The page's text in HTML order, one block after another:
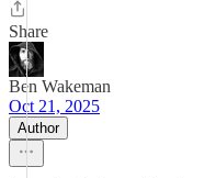
Share
Ben Wakeman
Oct 21, 2025
Author